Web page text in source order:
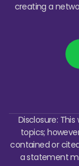
creating a
Disclosure:
topics;
contained or
a statement